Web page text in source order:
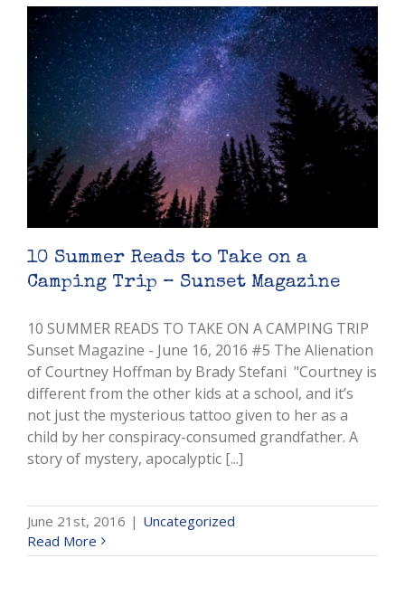
10 Summer Reads to Take on a
Camping Trip – Sunset Magazine
10 SUMMER READS TO TAKE ON A CAMPING TRIP
Sunset Magazine - June 16, 2016 #5 The Alienation
of Courtney Hoffman by Brady Stefani "Courtney is
different from the other kids at a school, and it’s
not just the mysterious tattoo given to her as a
child by her conspiracy-consumed grandfather. A
story of mystery, apocalyptic [...]
June 21st, 2016 | Uncategorized
Read More